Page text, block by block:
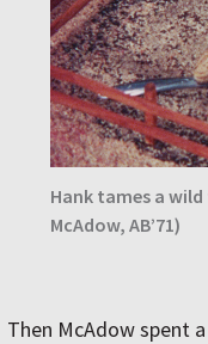
Hank tames a
McAdow, AB’71)
Then McAdow spent